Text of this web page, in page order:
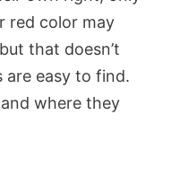
red color may
that doesn’t
are easy to find.
where they